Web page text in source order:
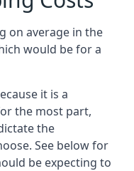
on average in the
would be for a
it is a
the most part,
the
See below for
be expecting to